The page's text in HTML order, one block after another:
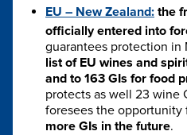
EU – New Zealand: the
officially entered into
guarantees protection in
list of EU wines and
and to 163 GIs for food
protects as well 23 wine
foresees the opportunity
more GIs in the future.